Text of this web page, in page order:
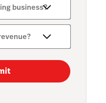
business?